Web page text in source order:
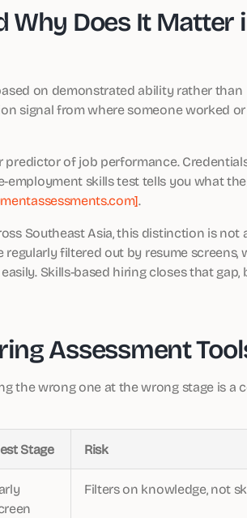
Why Does It Matter
on demonstrated ability rather than
signal from where someone worked
of job performance.
employment skills test tells you what
.
Southeast Asia, this distinction is not
filtered out by resume screens,
Skills-based hiring closes that gap,
Assessment
the wrong one at the wrong stage is a
Stage Risk
Filters on knowledge, not